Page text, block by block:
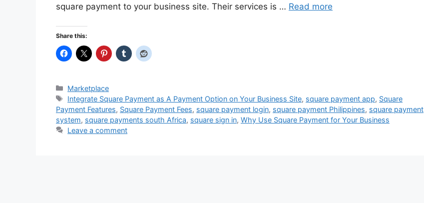
square payment to your business site. Their services is … Read more
Share this:
Categories
Marketplace
Tags
Integrate Square Payment as A Payment Option on Your Business Site, square payment app, Square
Payment Features, Square Payment Fees, square payment login, square payment Philippines, square payment
system, square payments south Africa, square sign in, Why Use Square Payment for Your Business
Leave a comment